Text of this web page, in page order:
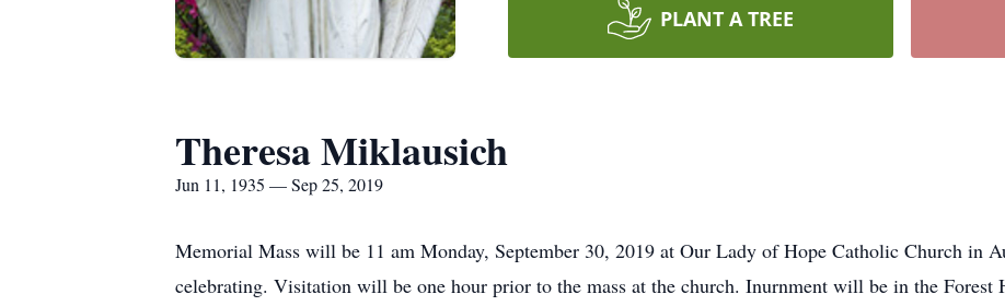
PLANT A TREE
Theresa Miklausich
Jun 11, 1935 — Sep 25, 2019
Memorial Mass will be 11 am Monday, September 30, 2019 at Our Lady of Hope Catholic Church in
celebrating. Visitation will be one hour prior to the mass at the church. Inurnment will be in the Forest